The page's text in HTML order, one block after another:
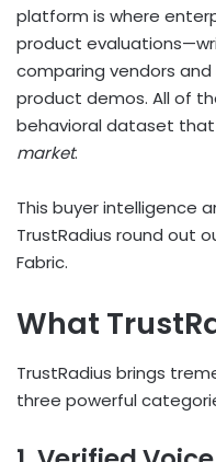
platform is where
product
comparing vendors
product demos. All of
behavioral dataset
market.
This buyer intelligence
TrustRadius round out
Fabric.
What
TrustRadius brings
three powerful